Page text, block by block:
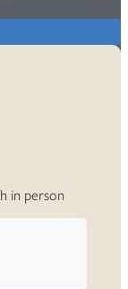
in person